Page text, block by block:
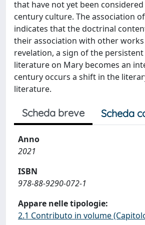
that have not yet been
century culture. The association
indicates that the doctrinal
their association with other
revelation, a sign of the
literature on Mary becomes an
century occurs a shift in the
literature.
Scheda breve Scheda
Anno
2021
ISBN
978-88-9290-072-1
Appare nelle tipologie:
2.1 Contributo in volume